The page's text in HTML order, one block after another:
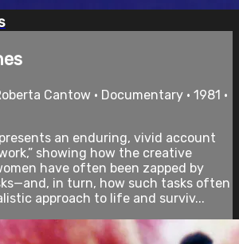
Cantow • Documentary • 1981 •
an enduring, vivid account
showing how the creative
have often been zapped by
in turn, how such tasks often
approach to life and surviv...